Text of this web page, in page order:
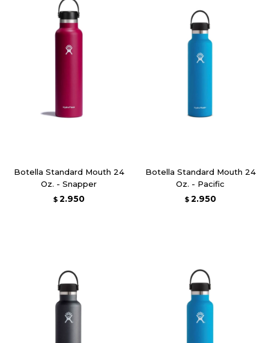
Botella Standard Mouth 24
Oz. - Snapper
$ 2.950
Botella Standard Mouth 24
Oz. - Pacific
$ 2.950